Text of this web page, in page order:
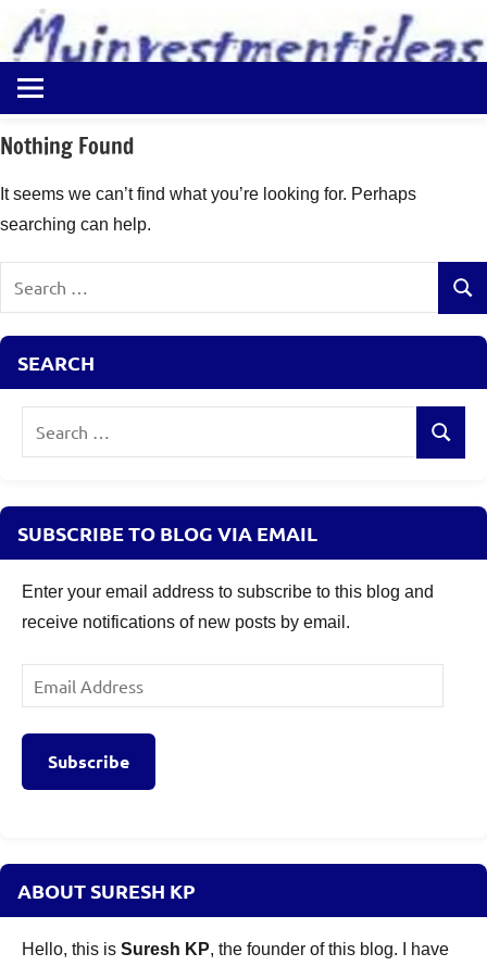
content
Myinvestmentideas
Investment
in
and
Money
Ideas
Nothing Found
It seems we can’t find what you’re looking for. Perhaps
searching can help.
SEARCH
Search
SUBSCRIBE TO BLOG VIA EMAIL
Enter your email address to subscribe to this blog and
receive notifications of new posts by email.
Email
Address
Subscribe
ABOUT SURESH KP
Hello, this is Suresh KP, the founder of this blog. I have